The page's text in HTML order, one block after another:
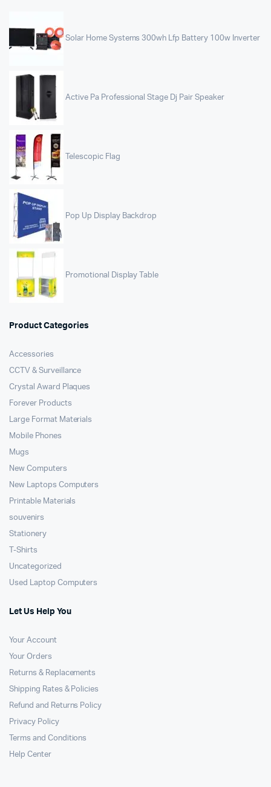
Solar Home Systems 300wh Lfp Battery 100w Inverter
Active Pa Professional Stage Dj Pair Speaker
Telescopic Flag
Pop Up Display Backdrop
Promotional Display Table
Product Categories
Accessories
CCTV & Surveillance
Crystal Award Plaques
Forever Products
Large Format Materials
Mobile Phones
Mugs
New Computers
New Laptops Computers
Printable Materials
souvenirs
Stationery
T-Shirts
Uncategorized
Used Laptop Computers
Let Us Help You
Your Account
Your Orders
Returns & Replacements
Shipping Rates & Policies
Refund and Returns Policy
Privacy Policy
Terms and Conditions
Help Center